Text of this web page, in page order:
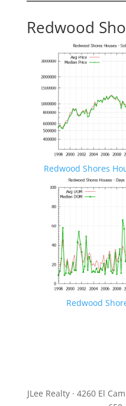
Redwood
Redwood Shores
Redwood
JLee Realty · 4260 El